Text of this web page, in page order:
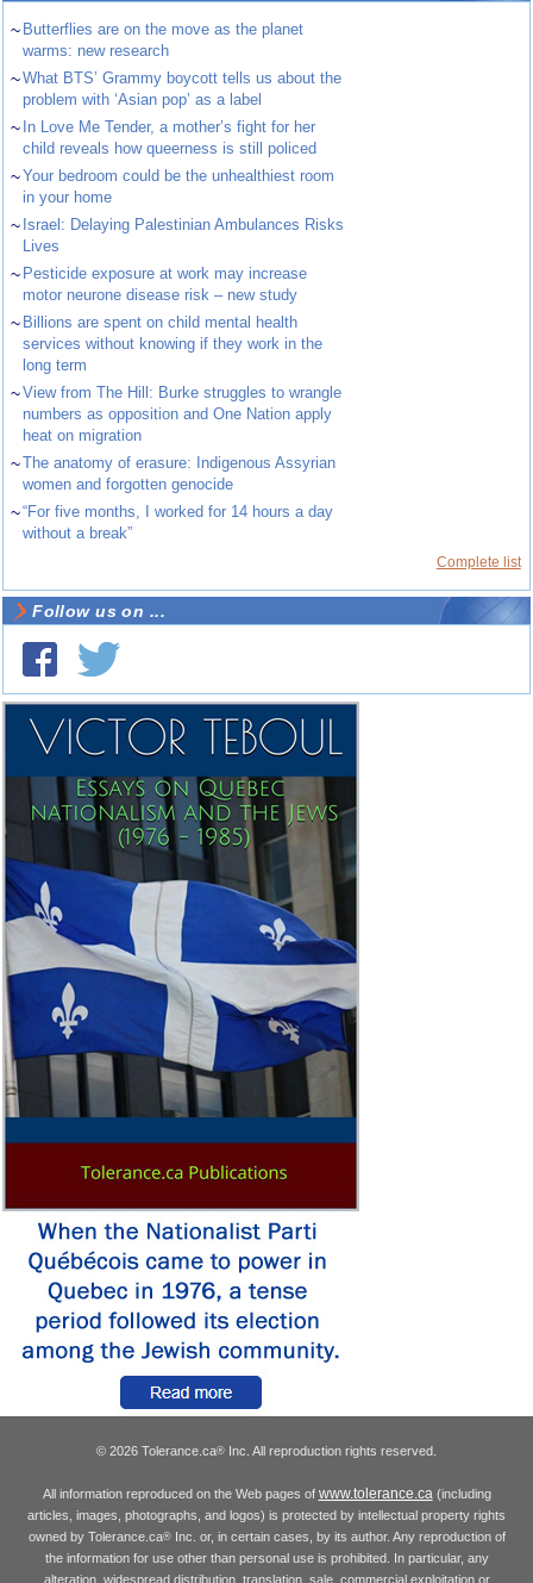
~ Butterflies are on the move as the planet
warms: new research
~What BTS’ Grammy boycott tells us about the
problem with ‘Asian pop’ as a label
~ In Love Me Tender, a mother’s fight for her
child reveals how queerness is still policed
~Your bedroom could be the unhealthiest room
in your home
~ Israel: Delaying Palestinian Ambulances Risks
Lives
~ Pesticide exposure at work may increase
motor neurone disease risk – new study
~ Billions are spent on child mental health
services without knowing if they work in the
long term
~View from The Hill: Burke struggles to wrangle
numbers as opposition and One Nation apply
heat on migration
~The anatomy of erasure: Indigenous Assyrian
women and forgotten genocide
~“For five months, I worked for 14 hours a day
without a break”
Complete list
Follow us on ...
© 2026 Tolerance.ca® Inc. All reproduction rights reserved.
All information reproduced on the Web pages of www.tolerance.ca(including
articles, images, photographs, and logos) is protected by intellectual property rights
owned by Tolerance.ca®Inc. or, in certain cases, by its author. Any reproduction of
the information for use other than personal use is prohibited. In particular, any
alteration, widespread distribution, translation, sale, commercial exploitation or